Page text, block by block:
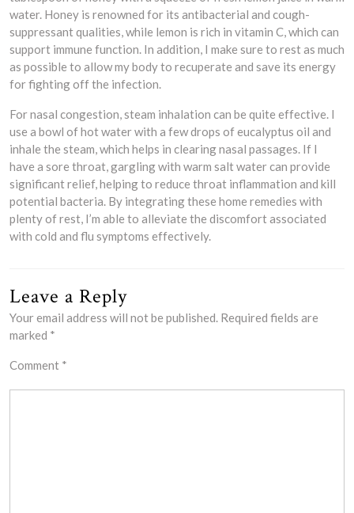
water. Honey is renowned for its antibacterial and cough-
suppressant qualities, while lemon is rich in vitamin C, which can
support immune function. In addition, I make sure to rest as much
as possible to allow my body to recuperate and save its energy
for fighting off the infection.
For nasal congestion, steam inhalation can be quite effective. I
use a bowl of hot water with a few drops of eucalyptus oil and
inhale the steam, which helps in clearing nasal passages. If I
have a sore throat, gargling with warm salt water can provide
significant relief, helping to reduce throat inflammation and kill
potential bacteria. By integrating these home remedies with
plenty of rest, I’m able to alleviate the discomfort associated
with cold and flu symptoms effectively.
Leave a Reply
Your email address will not be published. Required fields are
marked *
Comment *